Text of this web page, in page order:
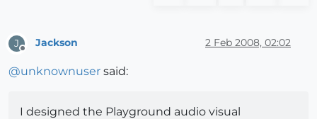
J Jackson 2 Feb 2008, 02:02
@unknownuser said:
I designed the Playground audio visual